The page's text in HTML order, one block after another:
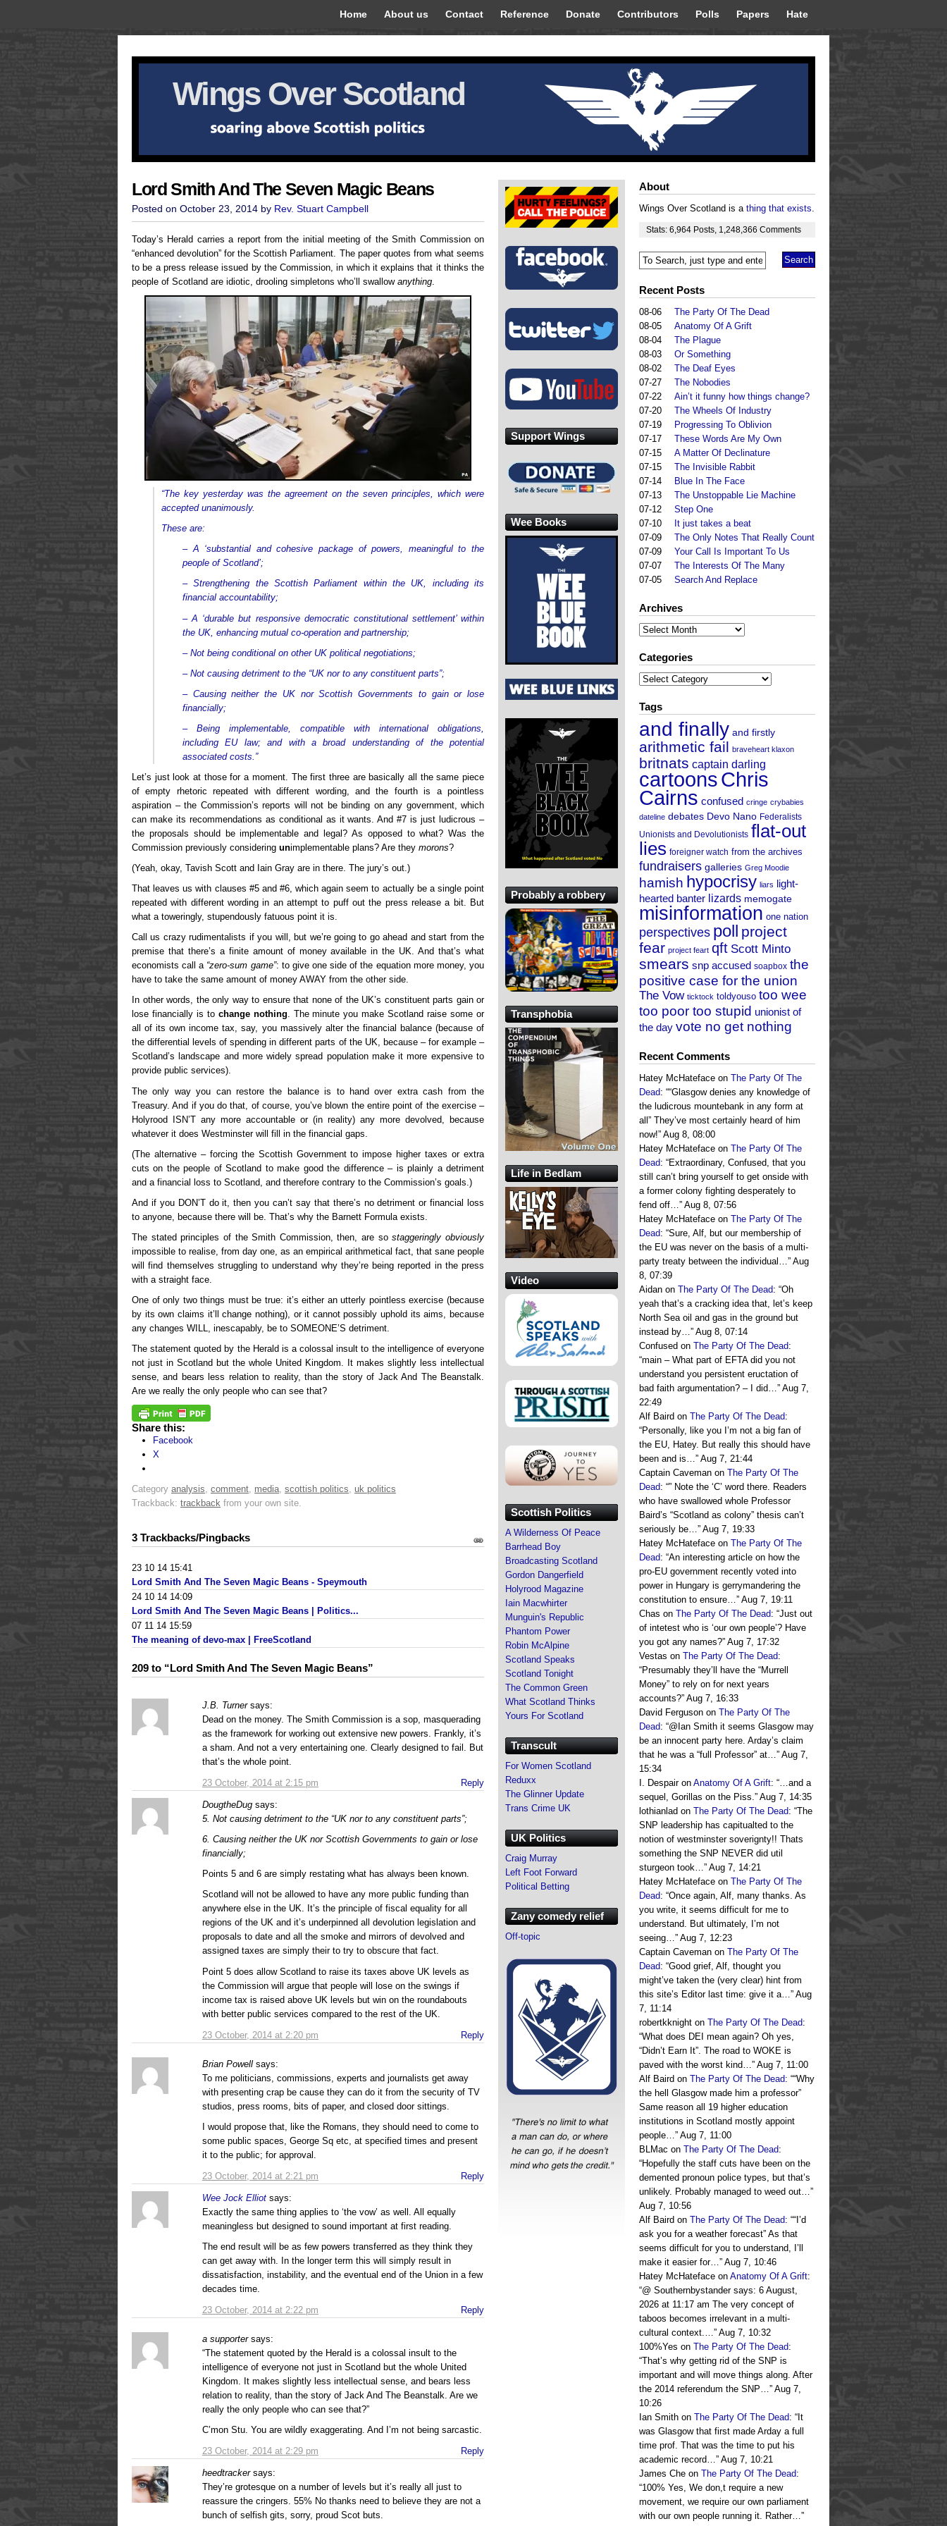
Home About us Contact Reference Donate Contributors Polls Papers Hate
Wings Over Scotland
Lord Smith And The Seven Magic Beans
Posted on October 23, 2014 by Rev. Stuart Campbell
Today’s Herald carries a report from the initial meeting of the Smith Commission on
“enhanced devolution” for the Scottish Parliament. The paper quotes from what seems
to be a press release issued by the Commission, in which it explains that it thinks the
people of Scotland are idiotic, drooling simpletons who’ll swallow anything.
“The key yesterday was the agreement on the seven principles, which were
accepted unanimously.
These are:
– A ‘substantial and cohesive package of powers, meaningful to the
people of Scotland’;
– Strengthening the Scottish Parliament within the UK, including its
financial accountability;
– A ‘durable but responsive democratic constitutional settlement’ within
the UK, enhancing mutual co-operation and partnership;
– Not being conditional on other UK political negotiations;
– Not causing detriment to the “UK nor to any constituent parts”;
– Causing neither the UK nor Scottish Governments to gain or lose
financially;
– Being implementable, compatible with international obligations,
including EU law; and with a broad understanding of the potential
associated costs.”
Let’s just look at those for a moment. The first three are basically all the same piece
of empty rhetoric repeated with different wording, and the fourth is a pointless
aspiration – the Commission’s reports will not be binding on any government, which
can make its recommendations as conditional as it wants. And #7 is just ludicrous –
the proposals should be implementable and legal? As opposed to what? Was the
Commission previously considering unimplementable plans? Are they morons?
(Yeah, okay, Tavish Scott and Iain Gray are in there. The jury’s out.)
That leaves us with clauses #5 and #6, which again seem to actually be a single point
repeated with different wording in an attempt to puff out the press release a bit. But
what a toweringly, stupendously fatuous point it is.
Call us crazy rudimentalists if you will, but we’re going to go ahead and start from the
premise that there’s a finite amount of money available in the UK. And that’s what
economists call a “zero-sum game”: to give one side of the equation more money, you
have to take the same amount of money AWAY from the other side.
In other words, the only way to ensure that none of the UK’s constituent parts gain or
lose financially is to change nothing. The minute you make Scotland raise some or
all of its own income tax, say, you massively alter the financial balance (because of
the differential levels of spending in different parts of the UK, because – for example –
Scotland’s landscape and more widely spread population make it more expensive to
provide public services).
The only way you can restore the balance is to hand over extra cash from the
Treasury. And if you do that, of course, you’ve blown the entire point of the exercise –
Holyrood ISN’T any more accountable or (in reality) any more devolved, because
whatever it does Westminster will fill in the financial gaps.
(The alternative – forcing the Scottish Government to impose higher taxes or extra
cuts on the people of Scotland to make good the difference – is plainly a detriment
and a financial loss to Scotland, and therefore contrary to the Commission’s goals.)
And if you DON’T do it, then you can’t say that there’s no detriment or financial loss
to anyone, because there will be. That’s why the Barnett Formula exists.
The stated principles of the Smith Commission, then, are sostaggeringly obviously
impossible to realise, from day one, as an empirical arithmetical fact, that sane people
will find themselves struggling to understand why they’re being reported in the press
with a straight face.
One of only two things must be true: it’s either an utterly pointless exercise (because
by its own claims it’ll change nothing), or it cannot possibly uphold its aims, because
any changes WILL, inescapably, be to SOMEONE’S detriment.
The statement quoted by the Herald is a colossal insult to the intelligence of everyone
not just in Scotland but the whole United Kingdom. It makes slightly less intellectual
sense, and bears less relation to reality, than the story of Jack And The Beanstalk.
Are we really the only people who can see that?
Share this:
Facebook
X
Category analysis, comment, media, scottish politics, uk politics
Trackback: trackback from your own site.
3 Trackbacks/Pingbacks
23 10 14 15:41
Lord Smith And The Seven Magic Beans - Speymouth
24 10 14 14:09
Lord Smith And The Seven Magic Beans | Politics...
07 11 14 15:59
The meaning of devo-max | FreeScotland
209 to “Lord Smith And The Seven Magic Beans”
J.B. Turner says:
23 October, 2014 at 2:15 pm
Dead on the money. The Smith Commission is a sop, masquerading
as the framework for working out extensive new powers. Frankly, it’s
a sham. And not a very entertaining one. Clearly designed to fail. But
that’s the whole point.
Reply
DougtheDug says:
23 October, 2014 at 2:20 pm
5. Not causing detriment to the “UK nor to any constituent parts”;
6. Causing neither the UK nor Scottish Governments to gain or lose
financially;
Points 5 and 6 are simply restating what has always been known.
Scotland will not be allowed to have any more public funding than
anywhere else in the UK. It’s the principle of fiscal equality for all
regions of the UK and it’s underpinned all devolution legislation and
proposals to date and all the smoke and mirrors of devolved and
assigned taxes are simply their to try to obscure that fact.
Point 5 does allow Scotland to raise its taxes above UK levels as
the Commission will argue that people will lose on the swings if
income tax is raised above UK levels but win on the roundabouts
with better public services compared to the rest of the UK.
Reply
Brian Powell says:
23 October, 2014 at 2:21 pm
To me politicians, commissions, experts and journalists get away
with presenting crap be cause they can do it from the security of TV
studios, press rooms, bits of paper, and closed door sittings.
I would propose that, like the Romans, they should need to come to
some public spaces, George Sq etc, at specified times and present
it to the public; for approval.
Reply
Wee Jock Elliot says:
23 October, 2014 at 2:22 pm
Exactly the same thing applies to ‘the vow’ as well. All equally
meaningless but designed to sound important at first reading.
The end result will be as few powers transferred as they think they
can get away with. In the longer term this will simply result in
dissatisfaction, instability, and the eventual end of the Union in a few
decades time.
Reply
a supporter says:
23 October, 2014 at 2:29 pm
“The statement quoted by the Herald is a colossal insult to the
intelligence of everyone not just in Scotland but the whole United
Kingdom. It makes slightly less intellectual sense, and bears less
relation to reality, than the story of Jack And The Beanstalk. Are we
really the only people who can see that?”
C’mon Stu. You are wildly exaggerating. And I’m not being sarcastic.
Reply
heedtracker says:
They’re grotesque on a number of levels but it’s really all just to
reassure the cringers. 55% No thanks need to believe they are not a
bunch of selfish gits, sorry, proud Scot buts.
About
Wings Over Scotland is a thing that exists.
Stats: 6,964 Posts 1,248,366 Comments
Recent Posts
08-06
The Party Of The Dead
08-05
Anatomy Of A Grift
08-04
The Plague
08-03
Or Something
08-02
The Deaf Eyes
07-27
The Nobodies
07-22
Ain’t it funny how things change?
07-20
The Wheels Of Industry
07-19
Progressing To Oblivion
07-17
These Words Are My Own
07-15
A Matter Of Declinature
07-15
The Invisible Rabbit
07-14
Blue In The Face
07-13
The Unstoppable Lie Machine
07-12
Step One
07-10
It just takes a beat
07-09
The Only Notes That Really Count
07-09
Your Call Is Important To Us
07-07
The Interests Of The Many
07-05
Search And Replace
Archives
Archives
Categories
Categories
Tags
and finally and firstly
arithmetic fail braveheart klaxon
britnats captain darling
cartoonsChris
Cairns confused cringe crybabies
dateline debates Devo Nano Federalists
Unionists and Devolutionists flat-out
lies foreigner watch from the archives
fundraisers galleries Greg Moodie
hamish hypocrisy liars light-
hearted banter lizards memogate
misinformation one nation
perspectives poll project
fear project feart qft Scott Minto
smears snp accused soapbox the
positive case for the union
The Vow ticktock toldyouso too wee
too poor too stupid unionist of
the day vote no get nothing
Recent Comments
Hatey McHateface on The Party Of The
Dead: ““Glasgow denies any knowledge of
the ludicrous mountebank in any form at
all” They’ve most certainly heard of him
now!” Aug 8, 08:00
Hatey McHateface on The Party Of The
Dead: “Extraordinary, Confused, that you
still can’t bring yourself to get onside with
a former colony fighting desperately to
fend off…” Aug 8, 07:56
Hatey McHateface on The Party Of The
Dead: “Sure, Alf, but our membership of
the EU was never on the basis of a multi-
party treaty between the individual…” Aug
8, 07:39
Aidan on The Party Of The Dead: “Oh
yeah that’s a cracking idea that, let’s keep
North Sea oil and gas in the ground but
instead by…” Aug 8, 07:14
Confused on The Party Of The Dead:
“main – What part of EFTA did you not
understand you persistent eructation of
bad faith argumentation? – I did…” Aug 7,
22:49
Alf Baird on The Party Of The Dead:
“Personally, like you I’m not a big fan of
the EU, Hatey. But really this should have
been and is…” Aug 7, 21:44
Captain Caveman on The Party Of The
Dead: “” Note the ‘C’ word there. Readers
who have swallowed whole Professor
Baird’s “Scotland as colony” thesis can’t
seriously be…” Aug 7, 19:33
Hatey McHateface on The Party Of The
Dead: “An interesting article on how the
pro-EU government recently voted into
power in Hungary is gerrymandering the
constitution to ensure…” Aug 7, 19:11
Chas on The Party Of The Dead: “Just out
of intetest who is ‘our own people’? Have
you got any names?” Aug 7, 17:32
Vestas on The Party Of The Dead:
“Presumably they’ll have the “Murrell
Money” to rely on for next years
accounts?” Aug 7, 16:33
David Ferguson on The Party Of The
Dead: “@Ian Smith it seems Glasgow may
be an innocent party here. Arday’s claim
that he was a “full Professor” at…” Aug 7,
15:34
I. Despairon Anatomy Of A Grift: “…and a
sequel, Gorillas on the Piss.” Aug 7, 14:35
lothianlad on The Party Of The Dead: “The
SNP leadership has capitualted to the
notion of westminster soverignty!! Thats
something the SNP NEVER did util
sturgeon took…” Aug 7, 14:21
Hatey McHateface on The Party Of The
Dead: “Once again, Alf, many thanks. As
you write, it seems difficult for me to
understand. But ultimately, I’m not
seeing…” Aug 7, 12:23
Captain Caveman on The Party Of The
Dead: “Good grief, Alf, thought you
might’ve taken the (very clear) hint from
this site’s Editor last time: give it a…” Aug
7, 11:14
robertkknight on The Party Of The Dead:
“What does DEI mean again? Oh yes,
“Didn’t Earn It”. The road to WOKE is
paved with the worst kind…” Aug 7, 11:00
Alf Baird on The Party Of The Dead: ““Why
the hell Glasgow made him a professor”
Same reason all 19 higher education
institutions in Scotland mostly appoint
people…” Aug 7, 11:00
BLMac on The Party Of The Dead:
“Hopefully the staff cuts have been on the
demented pronoun police types, but that’s
unlikely. Probably managed to weed out…”
Aug 7, 10:56
Alf Baird on The Party Of The Dead: ““I’d
ask you for a weather forecast” As that
seems difficult for you to understand, I’ll
make it easier for…” Aug 7, 10:46
Hatey McHateface on Anatomy Of A Grift:
“@ Southernbystander says: 6 August,
2026 at 11:17 am The very concept of
taboos becomes irrelevant in a multi-
cultural context.…” Aug 7, 10:32
100%Yes on The Party Of The Dead:
“That’s why getting rid of the SNP is
important and will move things along. After
the 2014 referendum the SNP…” Aug 7,
10:26
Ian Smith on The Party Of The Dead: “ It
was Glasgow that first made Arday a full
time prof. That was the time to put his
academic record…” Aug 7, 10:21
James Che on The Party Of The Dead:
“100% Yes, We don,t require a new
movement, we require our own parliament
with our own people running it. Rather…”
Support Wings
Wee Books
Probably a robbery
Transphobia
Life in Bedlam
Video
Scottish Politics
A Wilderness Of Peace
Barrhead Boy
Broadcasting Scotland
Gordon Dangerfield
Holyrood Magazine
Iain Macwhirter
Munguin's Republic
Phantom Power
Robin McAlpine
Scotland Speaks
Scotland Tonight
The Common Green
What Scotland Thinks
Yours For Scotland
Transcult
For Women Scotland
Reduxx
The Glinner Update
Trans Crime UK
UK Politics
Craig Murray
Left Foot Forward
Political Betting
Zany comedy relief
Off-topic